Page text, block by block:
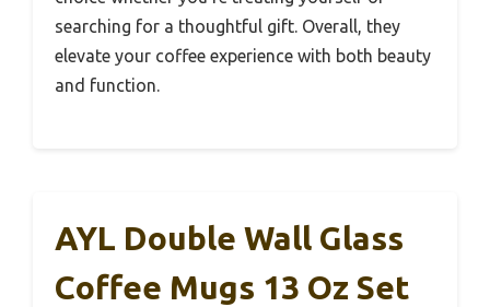
searching for a thoughtful gift. Overall, they
elevate your coffee experience with both beauty
and function.
AYL Double Wall Glass
Coffee Mugs 13 Oz Set